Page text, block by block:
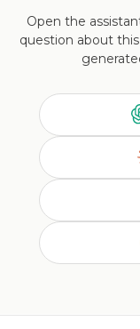
Open the
question about